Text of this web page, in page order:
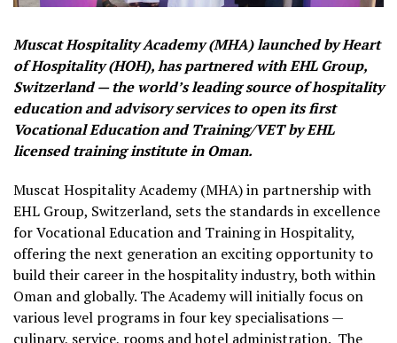
Muscat Hospitality Academy (MHA) launched by Heart
of Hospitality (HOH), has partnered with EHL Group,
Switzerland — the world’s leading source of hospitality
education and advisory services to open its first
Vocational Education and Training/VET by EHL
licensed training institute in Oman.
Muscat Hospitality Academy (MHA) in partnership with
EHL Group, Switzerland, sets the standards in excellence
for Vocational Education and Training in Hospitality,
offering the next generation an exciting opportunity to
build their career in the hospitality industry, both within
Oman and globally. The Academy will initially focus on
various level programs in four key specialisations —
culinary, service, rooms and hotel administration. The